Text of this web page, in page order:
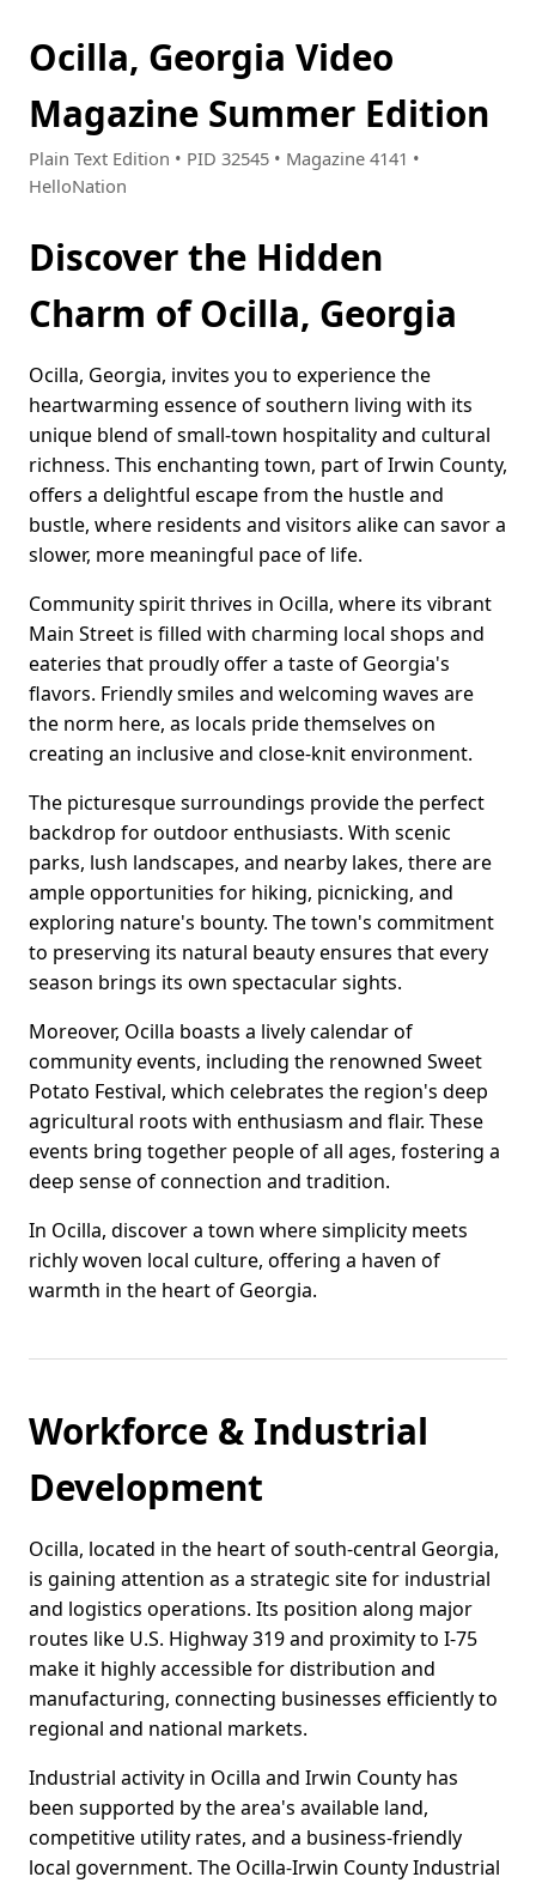
Ocilla, Georgia Video
Magazine Summer Edition
Plain Text Edition • PID 32545 • Magazine 4141 •
HelloNation
Discover the Hidden
Charm of Ocilla, Georgia
Ocilla, Georgia, invites you to experience the
heartwarming essence of southern living with its
unique blend of small-town hospitality and cultural
richness. This enchanting town, part of Irwin County,
offers a delightful escape from the hustle and
bustle, where residents and visitors alike can savor a
slower, more meaningful pace of life.
Community spirit thrives in Ocilla, where its vibrant
Main Street is filled with charming local shops and
eateries that proudly offer a taste of Georgia's
flavors. Friendly smiles and welcoming waves are
the norm here, as locals pride themselves on
creating an inclusive and close-knit environment.
The picturesque surroundings provide the perfect
backdrop for outdoor enthusiasts. With scenic
parks, lush landscapes, and nearby lakes, there are
ample opportunities for hiking, picnicking, and
exploring nature's bounty. The town's commitment
to preserving its natural beauty ensures that every
season brings its own spectacular sights.
Moreover, Ocilla boasts a lively calendar of
community events, including the renowned Sweet
Potato Festival, which celebrates the region's deep
agricultural roots with enthusiasm and flair. These
events bring together people of all ages, fostering a
deep sense of connection and tradition.
In Ocilla, discover a town where simplicity meets
richly woven local culture, offering a haven of
warmth in the heart of Georgia.
Workforce & Industrial
Development
Ocilla, located in the heart of south-central Georgia,
is gaining attention as a strategic site for industrial
and logistics operations. Its position along major
routes like U.S. Highway 319 and proximity to I-75
make it highly accessible for distribution and
manufacturing, connecting businesses efficiently to
regional and national markets.
Industrial activity in Ocilla and Irwin County has
been supported by the area's available land,
competitive utility rates, and a business-friendly
local government. The Ocilla-Irwin County Industrial